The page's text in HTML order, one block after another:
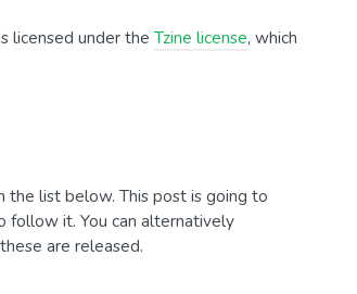
licensed under theTzine license, which
the list below. This post is going to
follow it. You can alternatively
are released.